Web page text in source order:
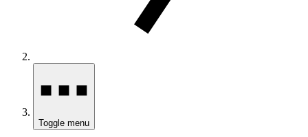
Toggle menu